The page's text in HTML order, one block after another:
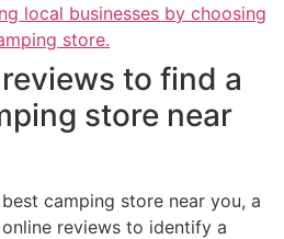
local businesses by choosing
store.
to find a
store near
camping store near you, a
reviews to identify a